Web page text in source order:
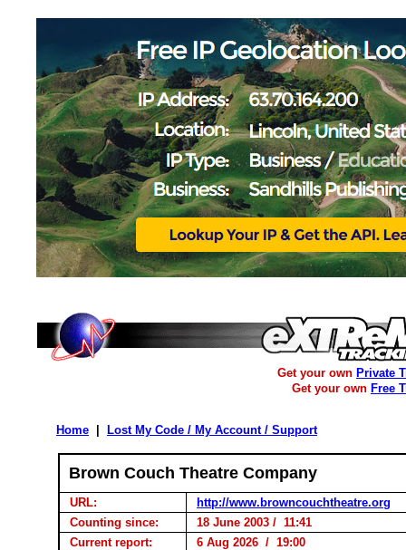
Get your own Private
Get your own Free
Home Lost My Code / My Account / Support
Brown Couch Theatre Company
URL:
http://www.browncouchtheatre.org
Counting since:
18 June 2003 / 11:41
Current report:
6 Aug 2026 / 19:00